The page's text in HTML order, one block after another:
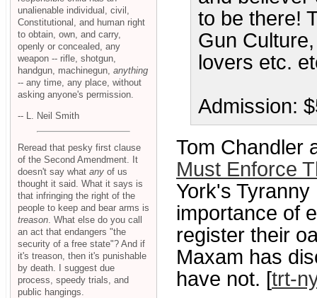
to be there!
Gun
lovers etc.
Admission:
Tom Chandler
Must Enforce
York's
importance of
register their
Maxam has
have not. [trt-
unalienable individual, civil,
Constitutional, and human right
to obtain, own, and carry,
openly or concealed, any
weapon -- rifle, shotgun,
handgun, machinegun, anything
-- any time, any place, without
asking anyone's permission.
-- L. Neil Smith
Reread that pesky first clause
of the Second Amendment. It
doesn't say what any of us
thought it said. What it says is
that infringing the right of the
people to keep and bear arms is
treason . What else do you call
an act that endangers "the
security of a free state"? And if
it's treason, then it's punishable
by death. I suggest due
process, speedy trials, and
public hangings.